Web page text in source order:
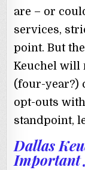
are – or
services,
point. But
Keuchel will
(four-year?)
opt-outs
standpoint,
Dallas
Important